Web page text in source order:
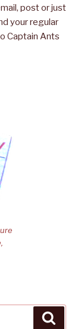
post or just
your regular
Captain Ants